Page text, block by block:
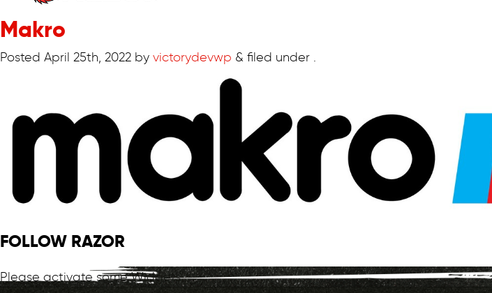
Skip
Makro
Posted April 25th, 2022 by victorydevwp & filed under .
FOLLOW RAZOR
Please activate some Widgets.